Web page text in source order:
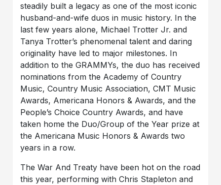
steadily built a legacy as one of the most iconic
husband-and-wife duos in music history. In the
last few years alone, Michael Trotter Jr. and
Tanya Trotter’s phenomenal talent and daring
originality have led to major milestones. In
addition to the GRAMMYs, the duo has received
nominations from the Academy of Country
Music, Country Music Association, CMT Music
Awards, Americana Honors & Awards, and the
People’s Choice Country Awards, and have
taken home the Duo/Group of the Year prize at
the Americana Music Honors & Awards two
years in a row.
The War And Treaty have been hot on the road
this year, performing with Chris Stapleton and